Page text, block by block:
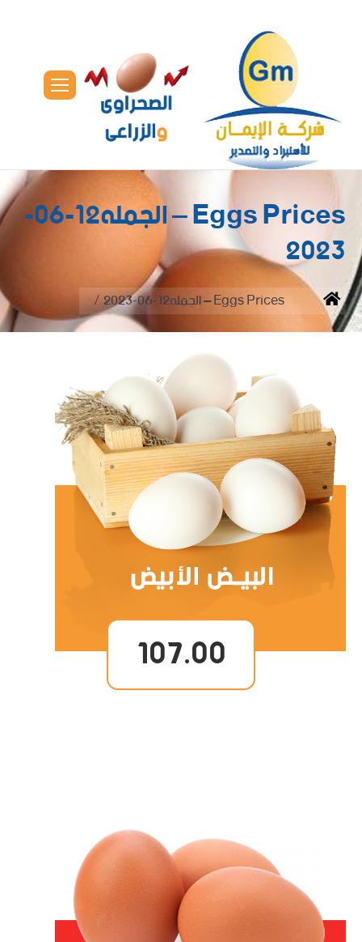
Eggs Prices – الجمله12-06-
2023
You are here:
Home Eggs Prices – الجمله12-06-2023
107.00